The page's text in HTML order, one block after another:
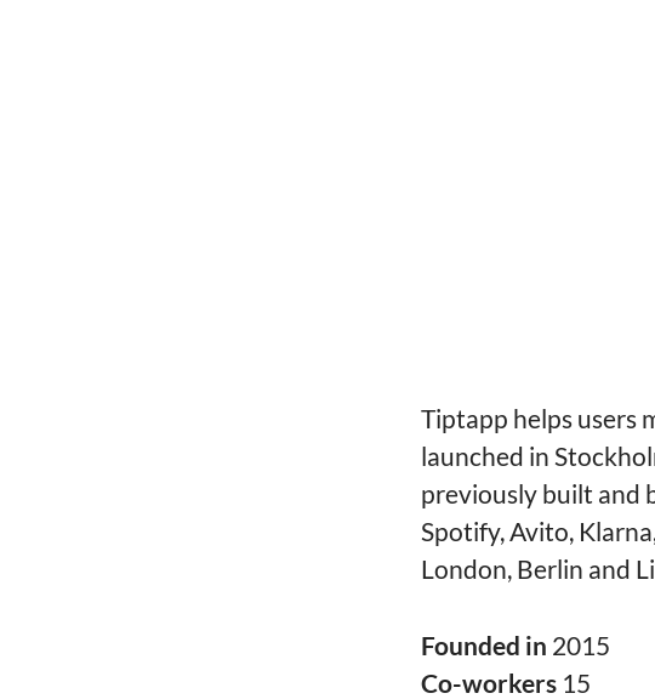
Tiptapp helps users
launched in
previously built and
Spotify, Avito,
London, Berlin and
Founded in 2015
Co-workers 15